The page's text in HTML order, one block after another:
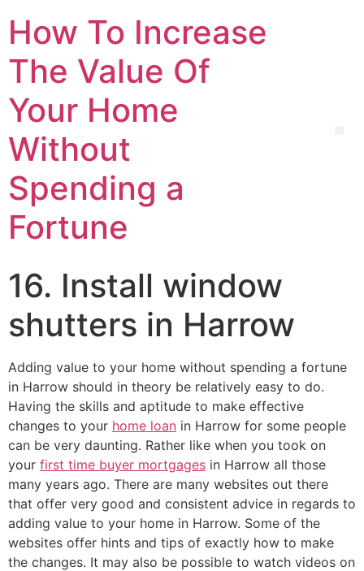
How To Increase
The Value Of
Your Home
Without
Spending a
Fortune
16. Install window
shutters in Harrow
Adding value to your home without spending a fortune
in Harrow should in theory be relatively easy to do.
Having the skills and aptitude to make effective
changes to your home loan in Harrow for some people
can be very daunting. Rather like when you took on
your first time buyer mortgages in Harrow all those
many years ago. There are many websites out there
that offer very good and consistent advice in regards to
adding value to your home in Harrow. Some of the
websites offer hints and tips of exactly how to make
the changes. It may also be possible to watch videos on